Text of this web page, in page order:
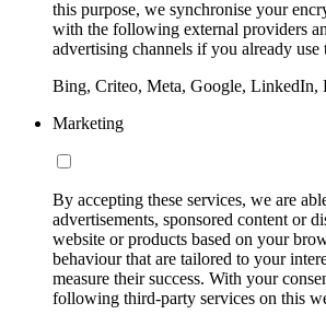
this purpose, we synchronise your
with the following external providers
advertising channels if you already use
Bing, Criteo, Meta, Google, LinkedIn,
Marketing
By accepting these services, we are
advertisements, sponsored content or
website or products based on your
behaviour that are tailored to your
measure their success. With your
following third-party services on this